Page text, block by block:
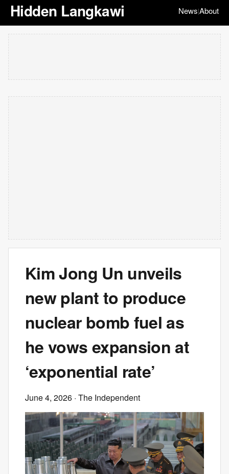
Hidden Langkawi News|About
Kim Jong Un unveils
new plant to produce
nuclear bomb fuel as
he vows expansion at
‘exponential rate’
June 4, 2026 · The Independent